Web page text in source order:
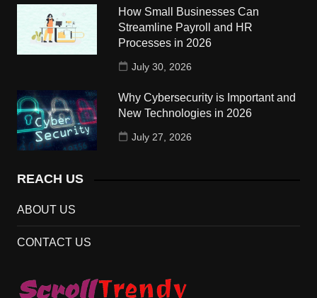
How Small Businesses Can
Streamline Payroll and HR
Processes in 2026
July 30, 2026
Why Cybersecurity is Important and
New Technologies in 2026
July 27, 2026
REACH US
ABOUT US
CONTACT US